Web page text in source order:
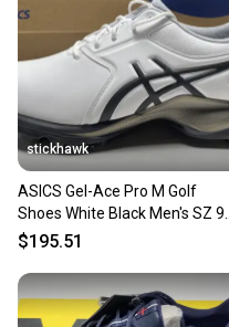
stickhawk
ASICS Gel-Ace Pro M Golf
Shoes White Black Men's SZ 9.5
(1111A220-100)
$195.51